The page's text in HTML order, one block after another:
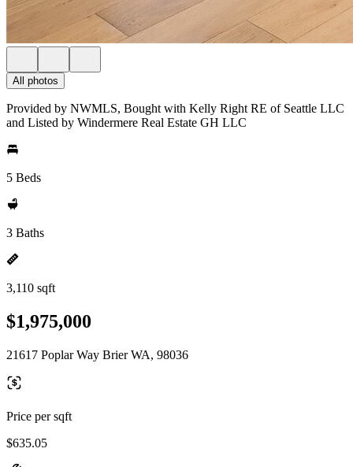
All photos
Provided by NWMLS, Bought with Kelly Right RE of Seattle LLC
and Listed by Windermere Real Estate GH LLC
5 Beds
3 Baths
3,110 sqft
$1,975,000
21617 Poplar Way Brier WA, 98036
Price per sqft
$635.05